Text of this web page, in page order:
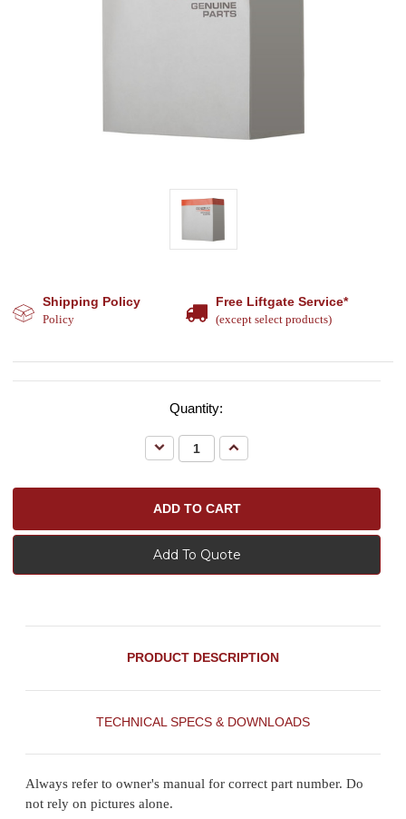
Shipping Policy
Policy
Free Liftgate Service*
(except select products)
Quantity:
Decrease
Quantity:
Increase
Quantity:
Add To Quote
PRODUCT DESCRIPTION
TECHNICAL SPECS & DOWNLOADS
Always refer to owner's manual for correct part number. Do
not rely on pictures alone.